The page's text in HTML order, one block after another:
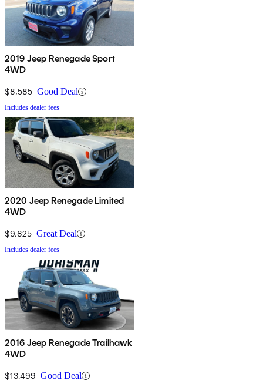
2019 Jeep Renegade Sport
4WD
$8,585 Good Deal
Includes dealer fees
2020 Jeep Renegade Limited
4WD
$9,825 Great Deal
Includes dealer fees
2016 Jeep Renegade Trailhawk
4WD
$13,499 Good Deal